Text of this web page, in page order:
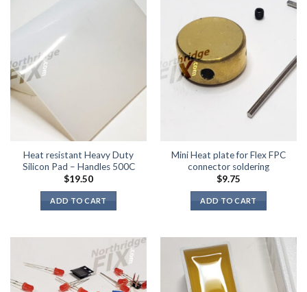
Heat resistant Heavy Duty
Silicon Pad – Handles 500C
$19.50
ADD TO CART
Mini Heat plate for Flex FPC
connector soldering
$9.75
ADD TO CART